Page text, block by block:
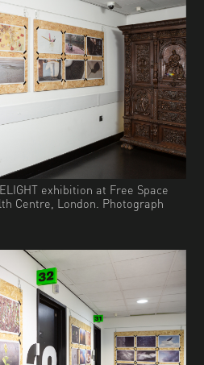
exhibition at Free Space
Centre, London. Photograph